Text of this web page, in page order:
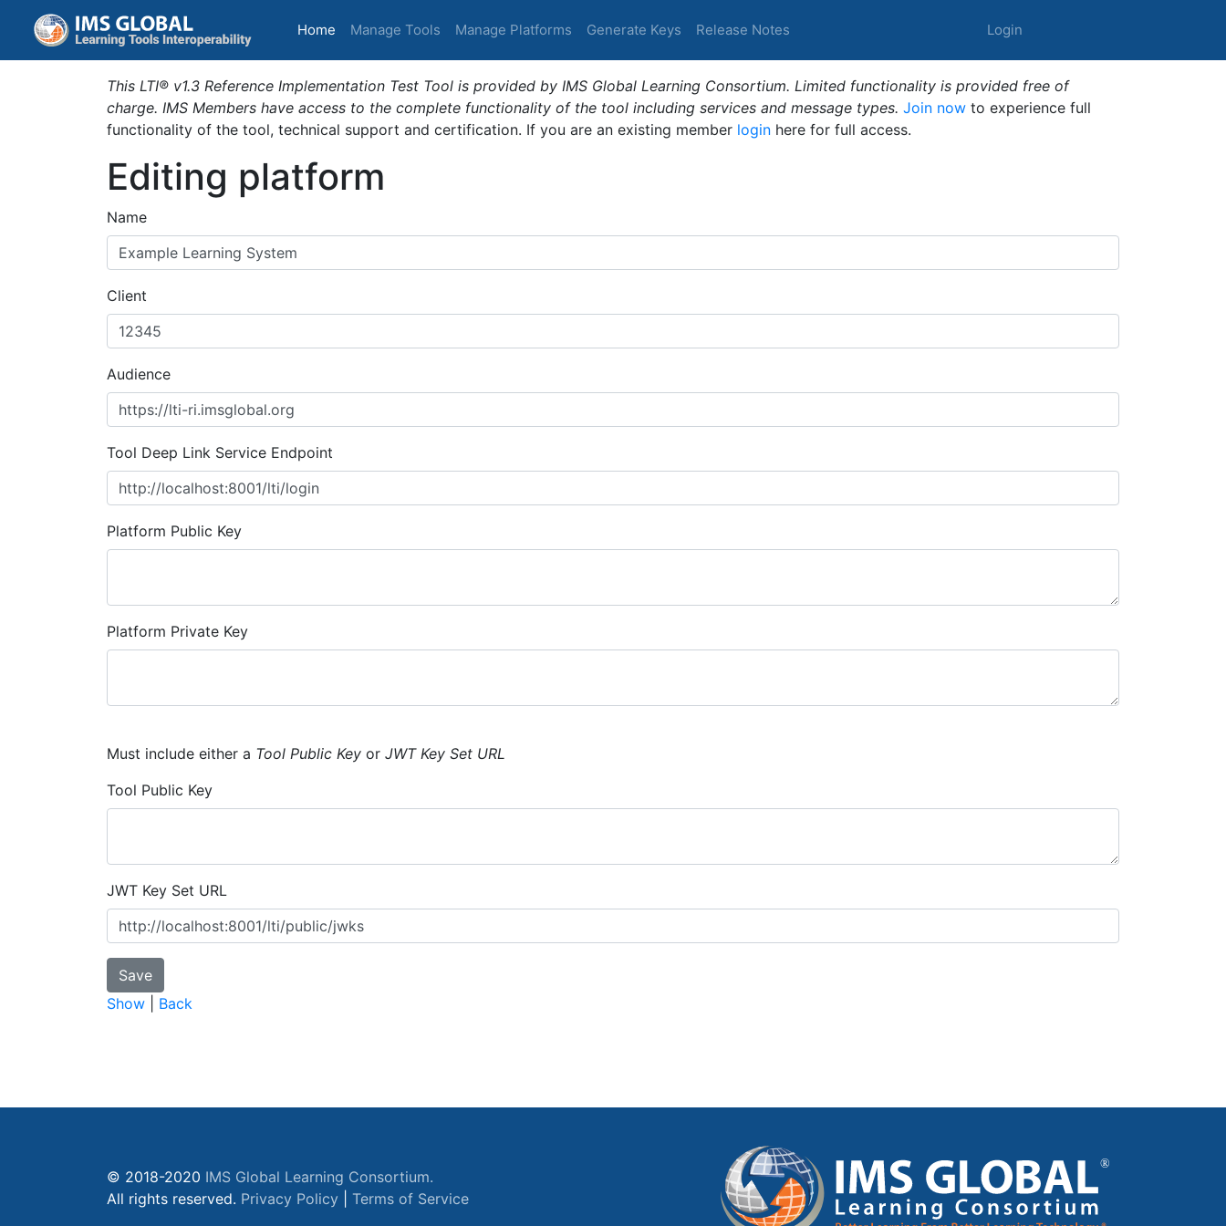
Home (current)
Manage Tools Manage Platforms Generate Keys Release Notes Login
This LTI® v1.3 Reference Implementation Test Tool is provided by IMS Global Learning Consortium. Limited functionality is provided free of
charge. IMS Members have access to the complete functionality of the tool including services and message types. Join now to experience full
functionality of the tool, technical support and certification. If you are an existing member login here for full access.
Editing platform
Name
Client
Audience
Tool Deep Link Service Endpoint
Platform Public Key
Platform Private Key
Must include either a Tool Public Key or JWT Key Set URL
Tool Public Key
JWT Key Set URL
Show Back
© 2018-2020 IMS Global Learning Consortium.
All rights reserved. Privacy Policy Terms of Service